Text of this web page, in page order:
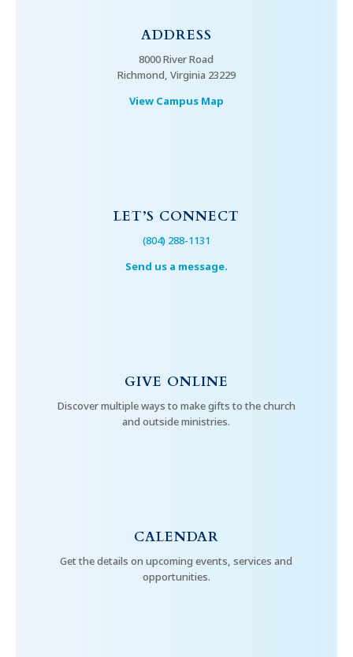
ADDRESS
8000 River Road
Richmond, Virginia 23229
View Campus Map
LET’S CONNECT
(804) 288-1131
Send us a message.
GIVE ONLINE
Discover multiple ways to make gifts to the church
and outside ministries.
CALENDAR
Get the details on upcoming events, services and
opportunities.